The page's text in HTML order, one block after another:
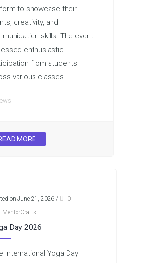
to showcase their
creativity, and
skills. The event
enthusiastic
from students
various classes.
MORE
on June 21, 2026 /
0
MentorCrafts
Day 2026
International Yoga Day